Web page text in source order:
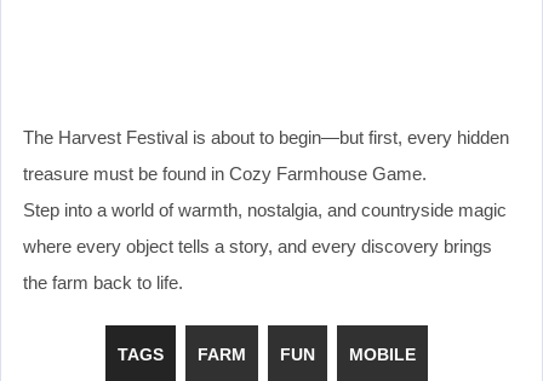
The Harvest Festival is about to begin—but first, every hidden
treasure must be found in Cozy Farmhouse Game.
Step into a world of warmth, nostalgia, and countryside magic
where every object tells a story, and every discovery brings
the farm back to life.
TAGS FARM FUN MOBILE